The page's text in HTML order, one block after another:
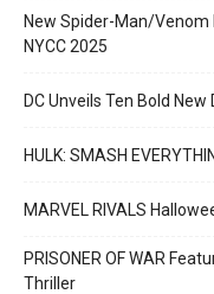
New Spider-Man/Venom
NYCC 2025
DC Unveils Ten Bold
HULK: SMASH
MARVEL RIVALS
PRISONER OF WAR
Thriller